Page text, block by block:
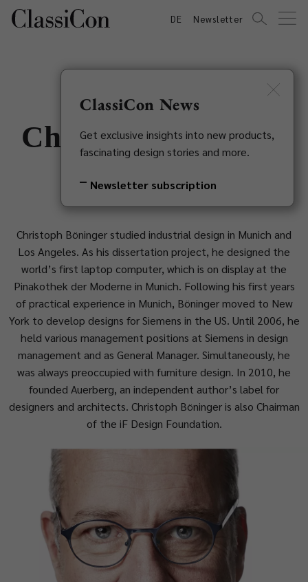
DE Newsletter
Christoph Böninger
1957
Christoph Böninger studied industrial design in Munich and
Los Angeles. As his dissertation project, he designed the
world’s first laptop computer, which is on display at the
Pinakothek der Moderne in Munich. Following his first years
of practical experience in Munich, Böninger moved to New
York to develop designs for Siemens in the US. Until 2006, he
held various management positions at Siemens in design
management and as General Manager. Simultaneously, he
was always preoccupied with furniture design. In 2010, he
founded Auerberg, an independent author’s label for
designers and architects. Christoph Böninger is also Chairman
of the iF Design Foundation.
ClassiCon News
Get exclusive insights into new products,
fascinating design stories and more.
Newsletter subscription